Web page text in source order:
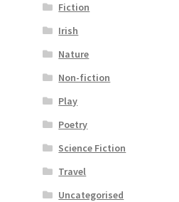
Fiction
Irish
Nature
Non-fiction
Play
Poetry
Science Fiction
Travel
Uncategorised